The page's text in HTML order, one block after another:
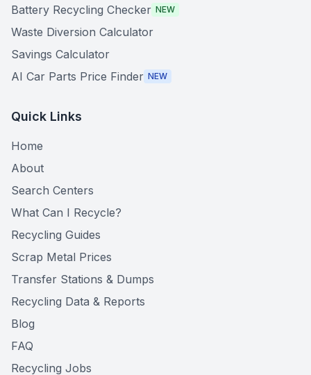
Battery Recycling Checker NEW
Waste Diversion Calculator
Savings Calculator
AI Car Parts Price Finder NEW
Quick Links
Home
About
Search Centers
What Can I Recycle?
Recycling Guides
Scrap Metal Prices
Transfer Stations & Dumps
Recycling Data & Reports
Blog
FAQ
Recycling Jobs